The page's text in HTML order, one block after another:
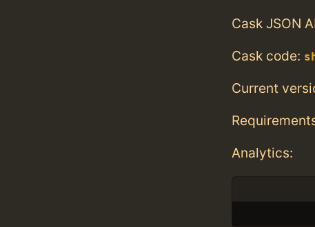
Cask JSON
Cask code:
Current
Analytics: